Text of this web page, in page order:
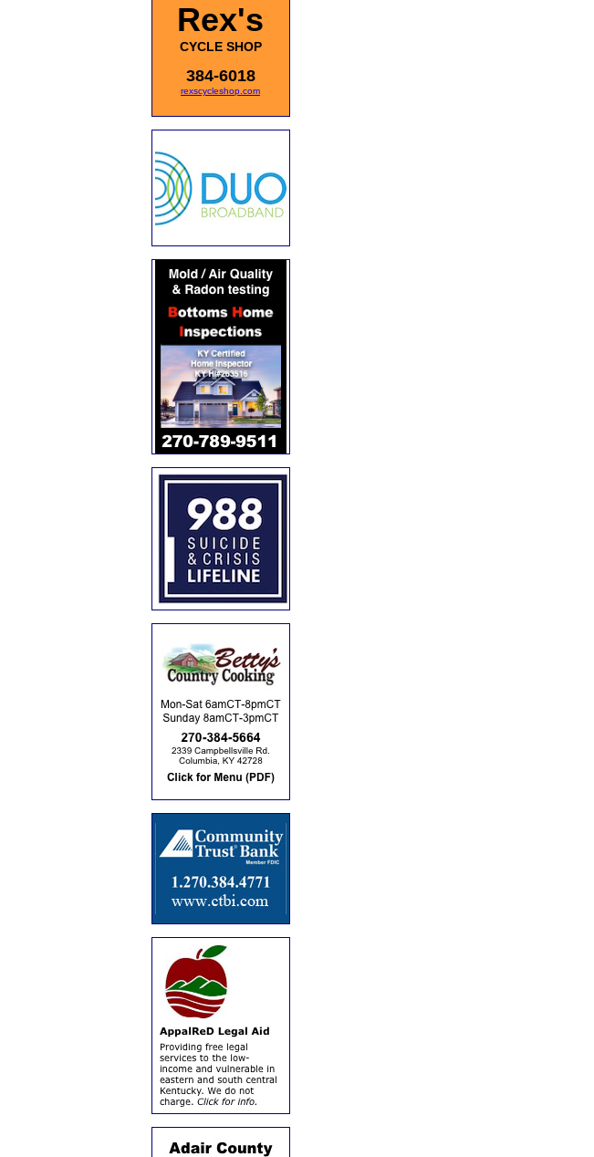
Rex's
CYCLE SHOP
384-6018
rexscycleshop.com